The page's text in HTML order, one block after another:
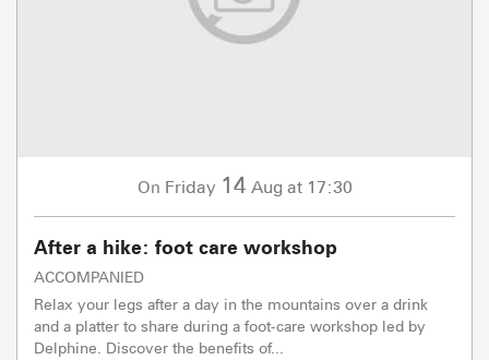
On Friday 14 Aug at 17:30
After a hike: foot care workshop
ACCOMPANIED
Relax your legs after a day in the mountains over a drink
and a platter to share during a foot-care workshop led by
Delphine. Discover the benefits of...